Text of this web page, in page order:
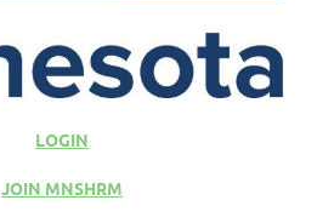
LOGIN
JOIN MNSHRM